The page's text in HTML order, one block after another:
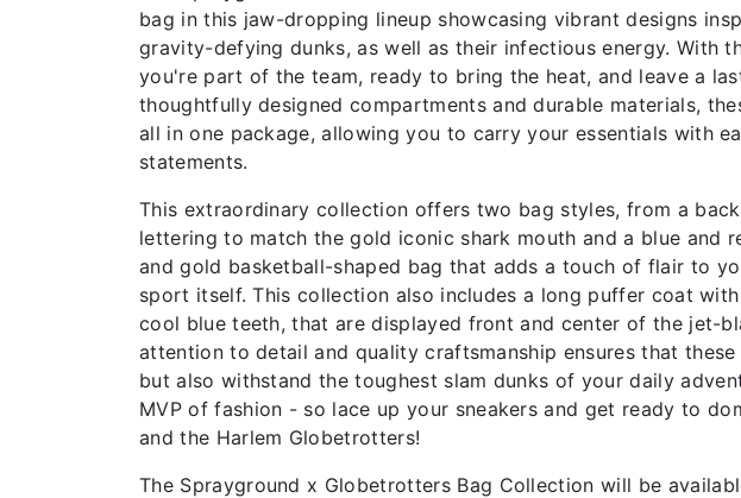
bag in this jaw-dropping lineup showcasing vibrant designs
gravity-defying dunks, as well as their infectious energy. With
you're part of the team, ready to bring the heat, and leave a
thoughtfully designed compartments and durable materials,
all in one package, allowing you to carry your essentials with
statements.
This extraordinary collection offers two bag styles, from a
lettering to match the gold iconic shark mouth and a blue and
and gold basketball-shaped bag that adds a touch of flair to
sport itself. This collection also includes a long puffer coat
cool blue teeth, that are displayed front and center of the jet-
attention to detail and quality craftsmanship ensures that
but also withstand the toughest slam dunks of your daily
MVP of fashion - so lace up your sneakers and get ready to
and the Harlem Globetrotters!
The Sprayground x Globetrotters Bag Collection will be